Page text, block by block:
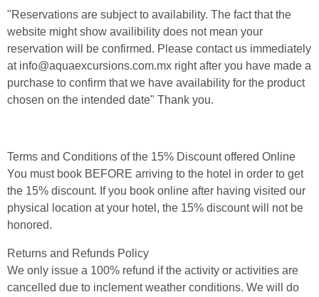
"Reservations are subject to availability. The fact that the
website might show availibility does not mean your
reservation will be confirmed. Please contact us immediately
at info@aquaexcursions.com.mx right after you have made a
purchase to confirm that we have availability for the product
chosen on the intended date" Thank you.
Terms and Conditions of the 15% Discount offered Online
You must book BEFORE arriving to the hotel in order to get
the 15% discount. If you book online after having visited our
physical location at your hotel, the 15% discount will not be
honored.
Returns and Refunds Policy
We only issue a 100% refund if the activity or activities are
cancelled due to inclement weather conditions. We will do